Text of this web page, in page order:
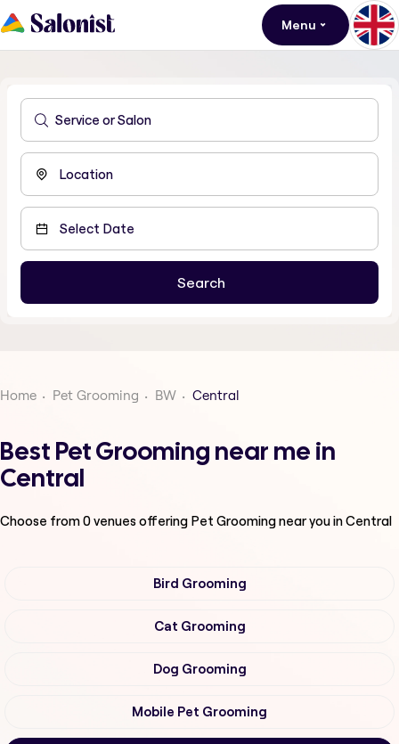
Menu
Home Pet Grooming BW Central
Best Pet Grooming near me in
Central
Choose from0venues offering Pet Groomingnear you in Central
Bird Grooming
Cat Grooming
Dog Grooming
Mobile Pet Grooming